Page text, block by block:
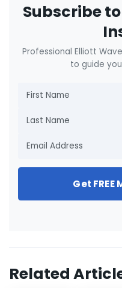
Subscribe
Professional Elliott
to guide
Get
Related